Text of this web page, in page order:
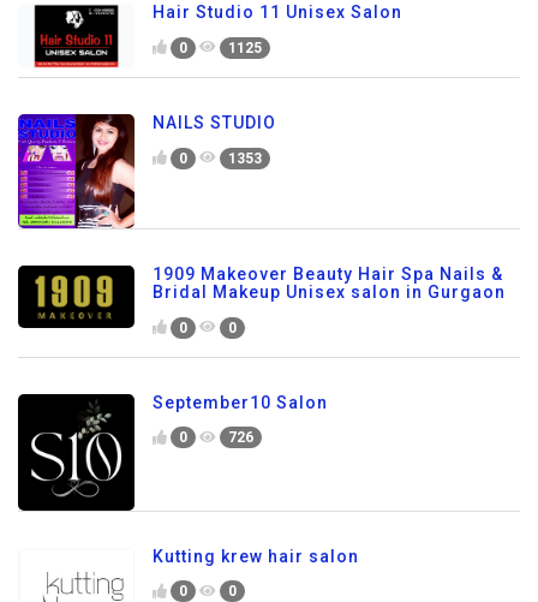
Hair Studio 11 Unisex Salon
0 1125
NAILS STUDIO
0 1353
1909 Makeover Beauty Hair Spa Nails &
Bridal Makeup Unisex salon in Gurgaon
0 0
September10 Salon
0 726
Kutting krew hair salon
0 0